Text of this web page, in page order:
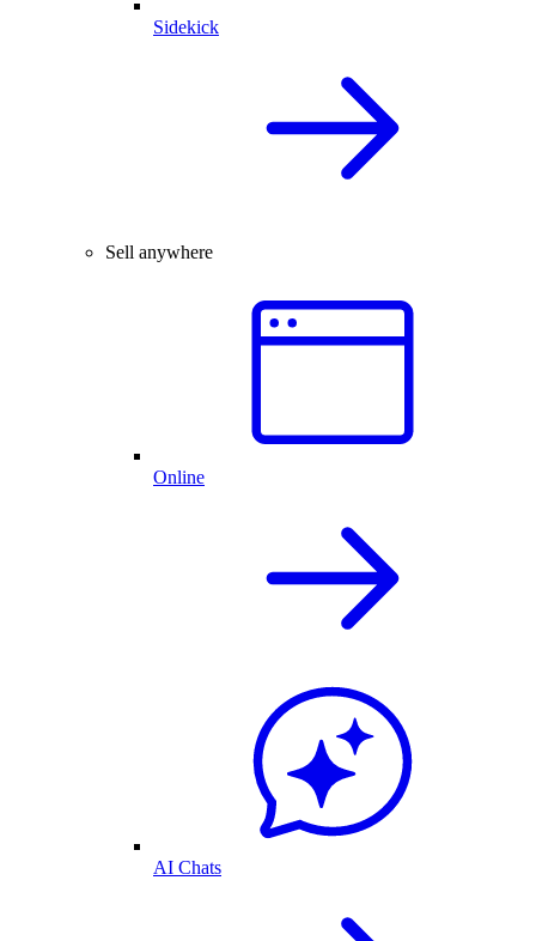
Sidekick
Sell anywhere
Online
AI Chats